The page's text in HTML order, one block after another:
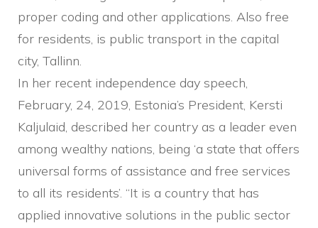
proper coding and other applications. Also free
for residents, is public transport in the capital
city, Tallinn.
In her recent independence day speech,
February, 24, 2019, Estonia’s President, Kersti
Kaljulaid, described her country as a leader even
among wealthy nations, being ‘a state that offers
universal forms of assistance and free services
to all its residents’. “It is a country that has
applied innovative solutions in the public sector